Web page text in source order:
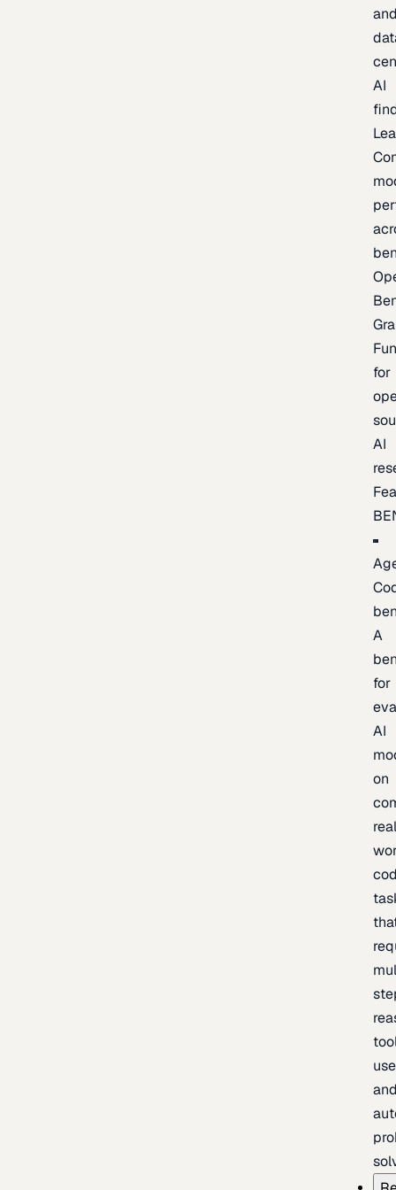
AI
for
AI
A
for
AI
on